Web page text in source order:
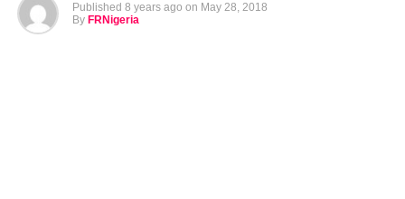
Published 8 years ago on May 28, 2018
By FRNigeria